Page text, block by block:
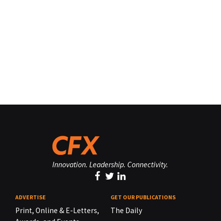
Innovation. Leadership. Connectivity.
ADVERTISE
Print, Online & E-Letters,
GET OUR PUBLICATIONS
The Daily